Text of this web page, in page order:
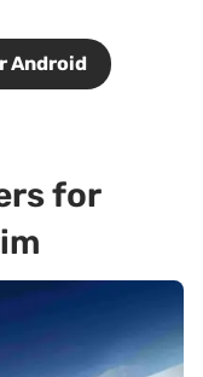
Android
for